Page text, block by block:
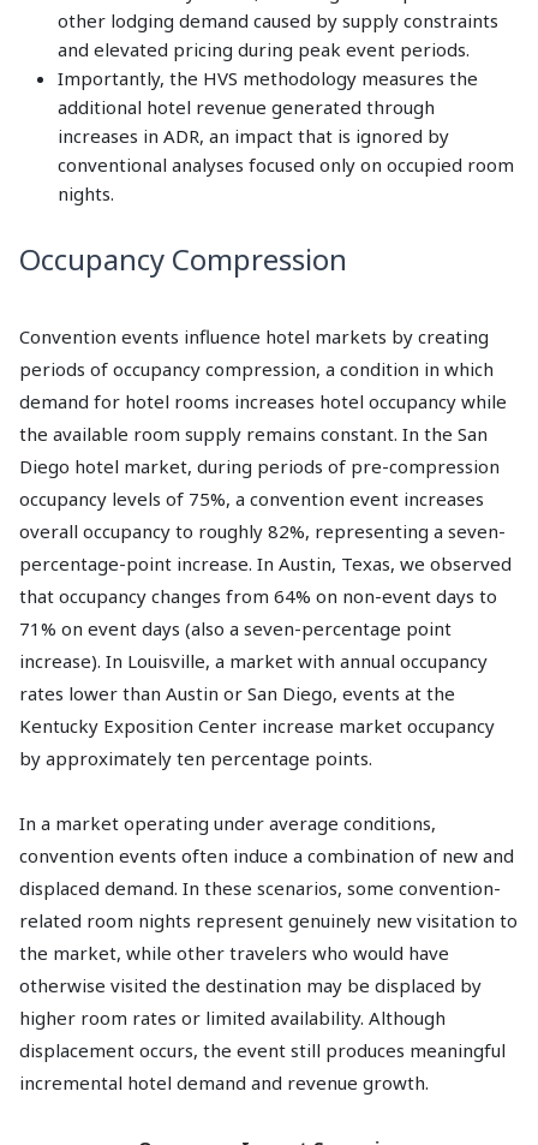
other lodging demand caused by supply constraints
and elevated pricing during peak event periods.
Importantly, the HVS methodology measures the
additional hotel revenue generated through
increases in ADR, an impact that is ignored by
conventional analyses focused only on occupied room
nights.
Occupancy Compression
Convention events influence hotel markets by creating
periods of occupancy compression, a condition in which
demand for hotel rooms increases hotel occupancy while
the available room supply remains constant. In the San
Diego hotel market, during periods of pre-compression
occupancy levels of 75%, a convention event increases
overall occupancy to roughly 82%, representing a seven-
percentage-point increase. In Austin, Texas, we observed
that occupancy changes from 64% on non-event days to
71% on event days (also a seven-percentage point
increase). In Louisville, a market with annual occupancy
rates lower than Austin or San Diego, events at the
Kentucky Exposition Center increase market occupancy
by approximately ten percentage points.
In a market operating under average conditions,
convention events often induce a combination of new and
displaced demand. In these scenarios, some convention-
related room nights represent genuinely new visitation to
the market, while other travelers who would have
otherwise visited the destination may be displaced by
higher room rates or limited availability. Although
displacement occurs, the event still produces meaningful
incremental hotel demand and revenue growth.